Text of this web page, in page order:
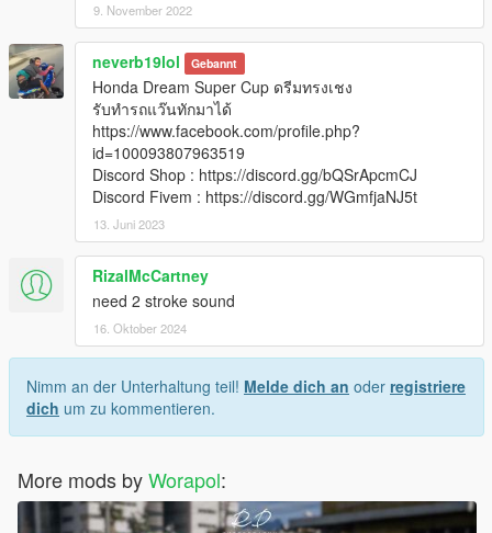
9. November 2022
neverb19lol Gebannt
Honda Dream Super Cup ดรีมทรงเชง
รับทำรถแว๊นทักมาได้
https://www.facebook.com/profile.php?
id=100093807963519
Discord Shop : https://discord.gg/bQSrApcmCJ
Discord Fivem : https://discord.gg/WGmfjaNJ5t
13. Juni 2023
RizalMcCartney
need 2 stroke sound
16. Oktober 2024
Nimm an der Unterhaltung teil! Melde dich an oder registriere
dich um zu kommentieren.
More mods byWorapol: